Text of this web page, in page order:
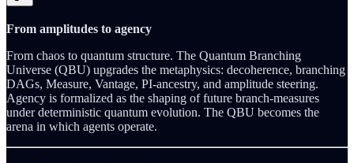
From amplitudes to agency
From chaos to quantum structure. The Quantum Branching
Universe (QBU) upgrades the metaphysics: decoherence, branching
DAGs, Measure, Vantage, PI-ancestry, and amplitude steering.
Agency is formalized as the shaping of future branch-measures
under deterministic quantum evolution. The QBU becomes the
arena in which agents operate.